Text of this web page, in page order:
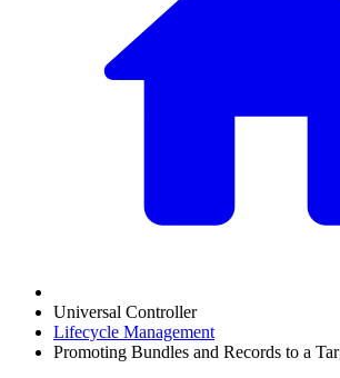
Universal Controller
Lifecycle Management
Promoting Bundles and Records to a